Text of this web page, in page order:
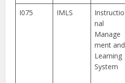
I075 IMLS
Instructio
nal
Manage
ment and
Learning
System